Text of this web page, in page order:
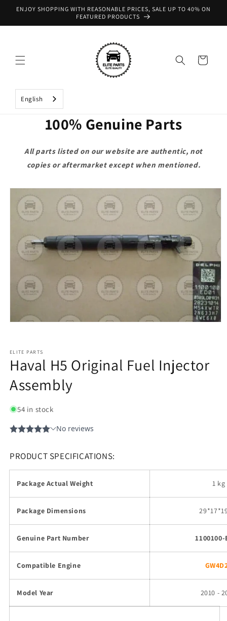
Skip to
ENJOY SHOPPING WITH REASONABLE PRICES, SALE UP TO 40% ON
FEATURED PRODUCTS
Cart
English
100% Genuine Parts
All parts listed on our website are authentic, not
copies or aftermarket except when mentioned.
Skip to
product
information
ELITE PARTS
Haval H5 Original Fuel Injector
Assembly
54 in stock
PRODUCT SPECIFICATIONS:
Package Actual Weight 1 kg
Package Dimensions 29
Genuine Part Number 1100100-
Compatible Engine
Model Year 2010 -